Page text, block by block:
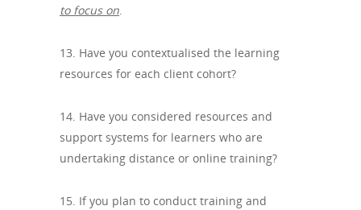
to focus on.
13. Have you contextualised the learning
resources for each client cohort?
14. Have you considered resources and
support systems for learners who are
undertaking distance or online training?
15. If you plan to conduct training and